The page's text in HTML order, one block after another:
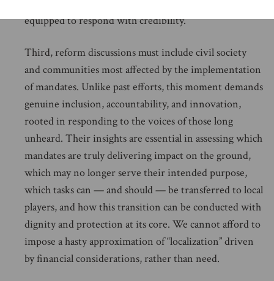
recognized, and that the U.N. secretary-general is
equipped to respond with credibility.
Third, reform discussions must include civil society
and communities most affected by the implementation
of mandates. Unlike past efforts, this moment demands
genuine inclusion, accountability, and innovation,
rooted in responding to the voices of those long
unheard. Their insights are essential in assessing which
mandates are truly delivering impact on the ground,
which may no longer serve their intended purpose,
which tasks can — and should — be transferred to local
players, and how this transition can be conducted with
dignity and protection at its core. We cannot afford to
impose a hasty approximation of “localization” driven
by financial considerations, rather than need.